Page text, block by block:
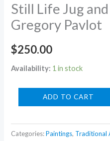
Still Life Jug
Gregory Pavlot
$250.00
Availability: 1 in stock
Life
and
ADD TO CART
Categories:Paintings, Traditional